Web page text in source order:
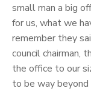
small man a big
for us, what we
remember they
council chairman,
the office to our
to be way beyond